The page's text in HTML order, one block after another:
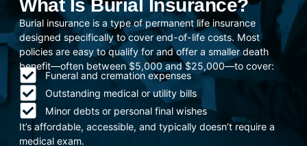
What Is Burial Insurance?
Burial insurance is a type of permanent life insurance
designed specifically to cover end-of-life costs. Most
policies are easy to qualify for and offer a smaller death
benefit—often between $5,000 and $25,000—to cover:
Funeral and cremation expenses
Outstanding medical or utility bills
Minor debts or personal final wishes
It’s affordable, accessible, and typically doesn’t require a
medical exam.